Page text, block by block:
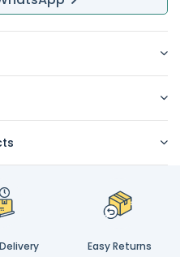
Easy Returns